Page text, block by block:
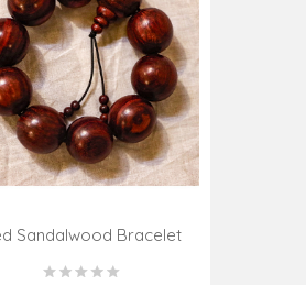
Sandalwood Bracelet